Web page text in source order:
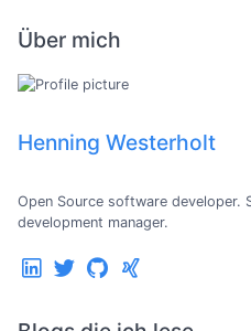
Über mich
Henning Westerholt
Open Source software developer.
development manager.